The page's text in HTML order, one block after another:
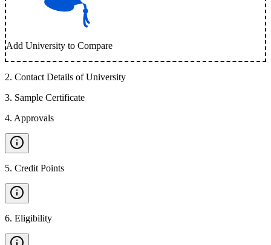
Add University to Compare
2. Contact Details of University
3. Sample Certificate
4. Approvals
5. Credit Points
6. Eligibility